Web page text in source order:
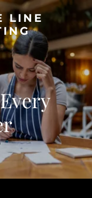
LINE